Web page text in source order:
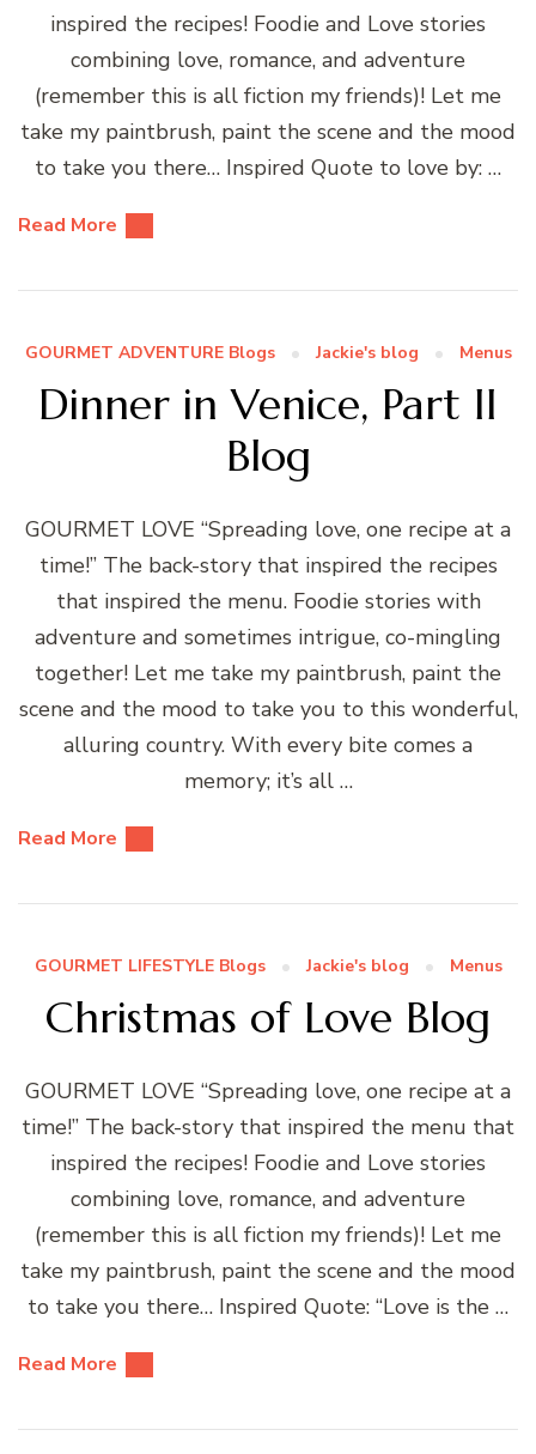
inspired the recipes! Foodie and Love stories
combining love, romance, and adventure
(remember this is all fiction my friends)! Let me
take my paintbrush, paint the scene and the mood
to take you there… Inspired Quote to love by: …
Read More
GOURMET ADVENTURE Blogs Jackie's blog Menus
Dinner in Venice, Part II
Blog
GOURMET LOVE “Spreading love, one recipe at a
time!” The back-story that inspired the recipes
that inspired the menu. Foodie stories with
adventure and sometimes intrigue, co-mingling
together! Let me take my paintbrush, paint the
scene and the mood to take you to this wonderful,
alluring country. With every bite comes a
memory; it’s all …
Read More
GOURMET LIFESTYLE Blogs Jackie's blog Menus
Christmas of Love Blog
GOURMET LOVE “Spreading love, one recipe at a
time!” The back-story that inspired the menu that
inspired the recipes! Foodie and Love stories
combining love, romance, and adventure
(remember this is all fiction my friends)! Let me
take my paintbrush, paint the scene and the mood
to take you there… Inspired Quote: “Love is the …
Read More